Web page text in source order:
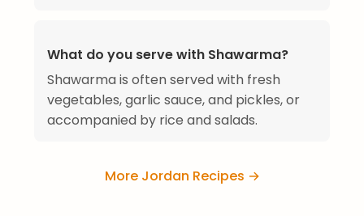
What do you serve with Shawarma?
Shawarma is often served with fresh
vegetables, garlic sauce, and pickles, or
accompanied by rice and salads.
More Jordan Recipes →